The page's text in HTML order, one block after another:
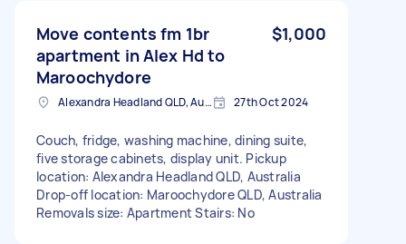
Move contents fm 1br
apartment in Alex Hd to
Maroochydore
$1,000
Alexandra Headland QLD, Australia 27th Oct 2024
Couch, fridge, washing machine, dining suite,
five storage cabinets, display unit. Pickup
location: Alexandra Headland QLD, Australia
Drop-off location: Maroochydore QLD, Australia
Removals size: Apartment Stairs: No